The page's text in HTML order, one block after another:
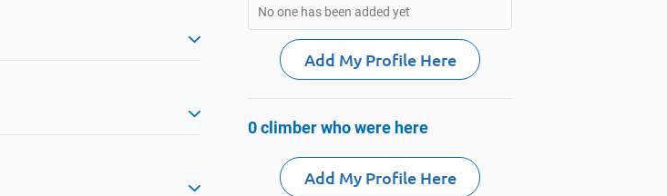
No one has been added yet
Add My Profile Here
0 climber who were here
Add My Profile Here